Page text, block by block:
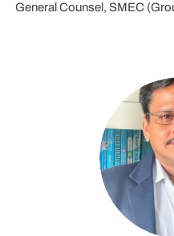
General Counsel, SMEC